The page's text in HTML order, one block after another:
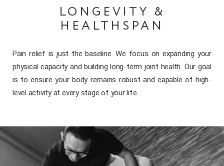
LONGEVITY &
HEALTHSPAN
Pain relief is just the baseline. We focus on expanding your
physical capacity and building long-term joint health. Our goal
is to ensure your body remains robust and capable of high-
level activity at every stage of your life.